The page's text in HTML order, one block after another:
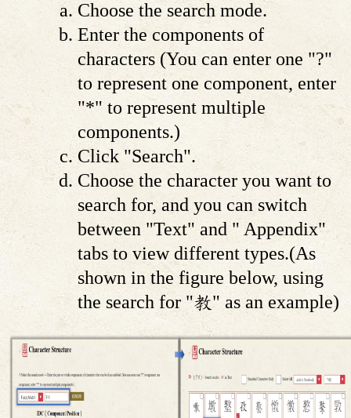
Choose the search mode.
Enter the components of
characters (You can enter one "?"
to represent one component, enter
"*" to represent multiple
components.)
Click "Search".
Choose the character you want to
search for, and you can switch
between "Text" and " Appendix"
tabs to view different types.(As
shown in the figure below, using
the search for "教" as an example)